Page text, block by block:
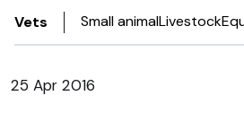
Vets Small animalLivestock
25 Apr 2016